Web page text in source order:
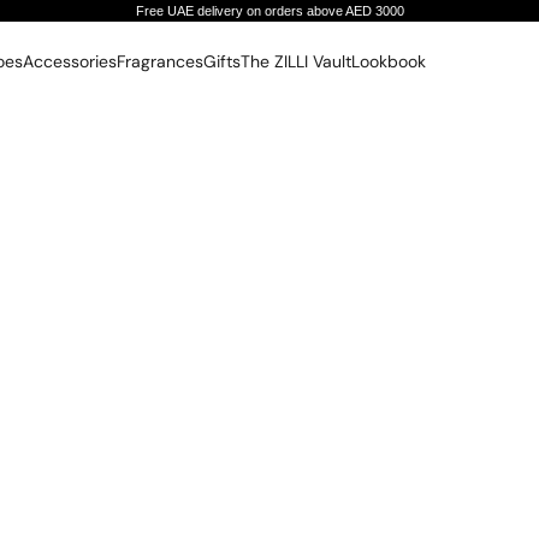
Free UAE delivery on orders above AED 3000
AccessoriesFragrancesGiftsThe ZILLI VaultLookbook